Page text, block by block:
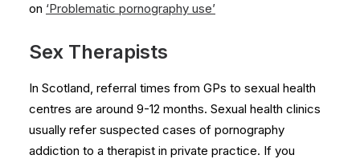
on ‘Problematic pornography use’
Sex Therapists
In Scotland, referral times from GPs to sexual health
centres are around 9-12 months. Sexual health clinics
usually refer suspected cases of pornography
addiction to a therapist in private practice. If you